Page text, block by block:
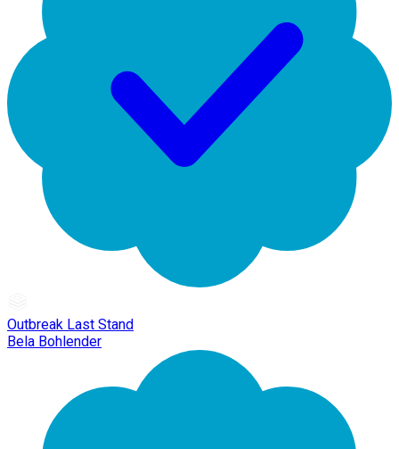
Outbreak Last Stand
Bela Bohlender